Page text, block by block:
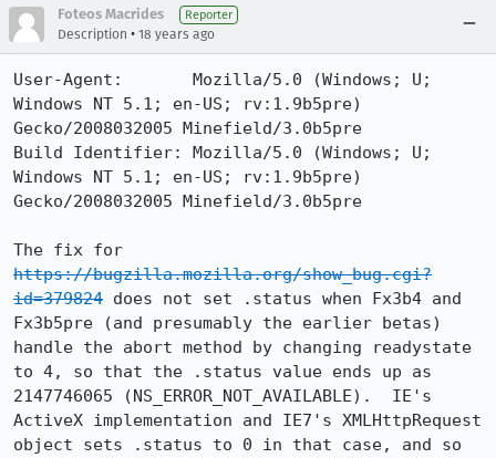
Foteos Macrides Reporter
Description • 18 years ago
User-Agent:       Mozilla/5.0 (Windows; U;
Windows NT 5.1; en-US; rv:1.9b5pre)
Gecko/2008032005 Minefield/3.0b5pre
Build Identifier: Mozilla/5.0 (Windows; U;
Windows NT 5.1; en-US; rv:1.9b5pre)
Gecko/2008032005 Minefield/3.0b5pre
https://bugzilla.mozilla.org/show_bug.cgi?
id=379824 does not set .status when Fx3b4 and
Fx3b5pre (and presumably the earlier betas)
handle the abort method by changing readystate
to 4, so that the .status value ends up as
2147746065 (NS_ERROR_NOT_AVAILABLE).  IE's
ActiveX implementation and IE7's XMLHttpRequest
object sets .status to 0 in that case, and so